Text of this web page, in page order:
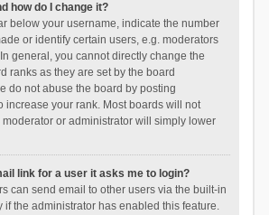
how do I change it?
below your username, indicate the number
or identify certain users, e.g. moderators
general, you cannot directly change the
ranks as they are set by the board
do not abuse the board by posting
increase your rank. Most boards will not
or administrator will simply lower
link for a user it asks me to login?
can send email to other users via the built-in
if the administrator has enabled this feature.